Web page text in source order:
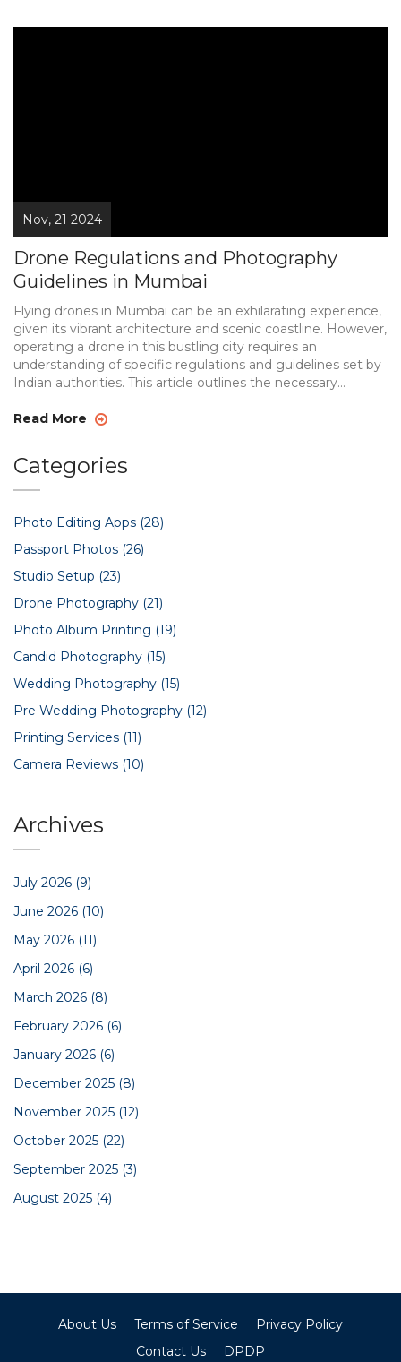
Nov, 21 2024
Drone Regulations and Photography
Guidelines in Mumbai
Flying drones in Mumbai can be an exhilarating experience,
given its vibrant architecture and scenic coastline. However,
operating a drone in this bustling city requires an
understanding of specific regulations and guidelines set by
Indian authorities. This article outlines the necessary
drone operators. By comprehending these rules,
safely.
Read More
Categories
Photo Editing Apps (28)
Passport Photos (26)
Studio Setup (23)
Drone Photography (21)
Photo Album Printing (19)
Candid Photography (15)
Wedding Photography (15)
Pre Wedding Photography (12)
Printing Services (11)
Camera Reviews (10)
Archives
July 2026 (9)
June 2026 (10)
May 2026 (11)
April 2026 (6)
March 2026 (8)
February 2026 (6)
January 2026 (6)
December 2025 (8)
November 2025 (12)
October 2025 (22)
September 2025 (3)
August 2025 (4)
About Us Terms of Service
Privacy Policy
Contact Us
DPDP